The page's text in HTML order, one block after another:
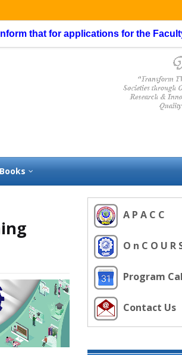
that for applications for the Faculty
Books
A P A C C
O n C O U R
Program
Contact Us